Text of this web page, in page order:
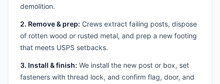
demolition.
2. Remove & prep: Crews extract failing posts, dispose
of rotten wood or rusted metal, and prep a new footing
that meets USPS setbacks.
3. Install & finish: We install the new post or box, set
fasteners with thread lock, and confirm flag, door, and